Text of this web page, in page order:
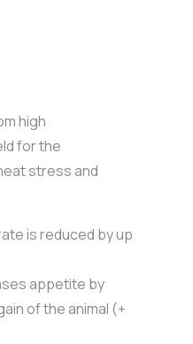
high
for the
stress and
is reduced by up
appetite by
of the animal (+